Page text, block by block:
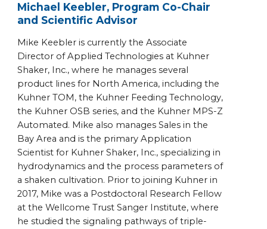
Michael Keebler, Program Co-Chair
and Scientific Advisor
Mike Keebler is currently the Associate
Director of Applied Technologies at Kuhner
Shaker, Inc., where he manages several
product lines for North America, including the
Kuhner TOM, the Kuhner Feeding Technology,
the Kuhner OSB series, and the Kuhner MPS-Z
Automated. Mike also manages Sales in the
Bay Area and is the primary Application
Scientist for Kuhner Shaker, Inc., specializing in
hydrodynamics and the process parameters of
a shaken cultivation. Prior to joining Kuhner in
2017, Mike was a Postdoctoral Research Fellow
at the Wellcome Trust Sanger Institute, where
he studied the signaling pathways of triple-